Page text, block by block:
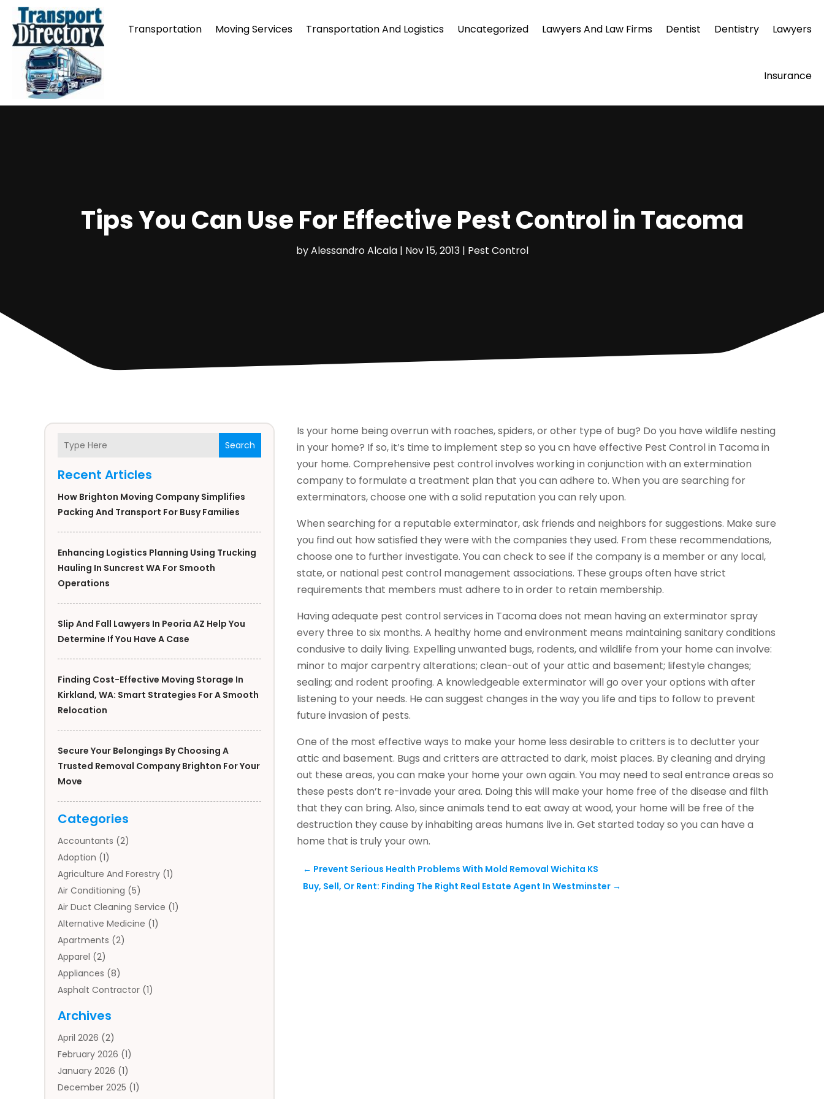
Transportation Moving Services Transportation And Logistics Uncategorized Lawyers And Law Firms Dentist Dentistry Lawyers
Insurance
Tips You Can Use For Effective Pest Control in Tacoma
byAlessandro Alcala| Nov 15, 2013| Pest Control
Search
Recent Articles
How Brighton Moving Company Simplifies
Packing And Transport For Busy Families
Enhancing Logistics Planning Using Trucking
Hauling In Suncrest WA For Smooth
Operations
Slip And Fall Lawyers In Peoria AZ Help You
Determine If You Have A Case
Finding Cost-Effective Moving Storage In
Kirkland, WA: Smart Strategies For A Smooth
Relocation
Secure Your Belongings By Choosing A
Trusted Removal Company Brighton For Your
Move
Categories
Accountants (2)
Adoption (1)
Agriculture And Forestry (1)
Air Conditioning (5)
Air Duct Cleaning Service (1)
Alternative Medicine (1)
Apartments (2)
Apparel (2)
Appliances (8)
Asphalt Contractor (1)
Auto Body Parts
Auto Insurance Agency
Auto Repair(1)
Automobile(3)
Automotive(5)
Archives
April 2026 (2)
February 2026 (1)
January 2026 (1)
December 2025 (1)
Is your home being overrun with roaches, spiders, or other type of bug? Do you have wildlife nesting
in your home? If so, it’s time to implement step so you cn have effective Pest Control in Tacoma in
your home. Comprehensive pest control involves working in conjunction with an extermination
company to formulate a treatment plan that you can adhere to. When you are searching for
exterminators, choose one with a solid reputation you can rely upon.
When searching for a reputable exterminator, ask friends and neighbors for suggestions. Make sure
you find out how satisfied they were with the companies they used. From these recommendations,
choose one to further investigate. You can check to see if the company is a member or any local,
state, or national pest control management associations. These groups often have strict
requirements that members must adhere to in order to retain membership.
Having adequate pest control services in Tacoma does not mean having an exterminator spray
every three to six months. A healthy home and environment means maintaining sanitary conditions
condusive to daily living. Expelling unwanted bugs, rodents, and wildlife from your home can involve:
minor to major carpentry alterations; clean-out of your attic and basement; lifestyle changes;
sealing; and rodent proofing. A knowledgeable exterminator will go over your options with after
listening to your needs. He can suggest changes in the way you life and tips to follow to prevent
future invasion of pests.
One of the most effective ways to make your home less desirable to critters is to declutter your
attic and basement. Bugs and critters are attracted to dark, moist places. By cleaning and drying
out these areas, you can make your home your own again. You may need to seal entrance areas so
these pests don’t re-invade your area. Doing this will make your home free of the disease and filth
that they can bring. Also, since animals tend to eat away at wood, your home will be free of the
destruction they cause by inhabiting areas humans live in. Get started today so you can have a
home that is truly your own.
← Prevent Serious Health Problems With Mold Removal Wichita KS
Buy, Sell, Or Rent: Finding The Right Real Estate Agent In Westminster→